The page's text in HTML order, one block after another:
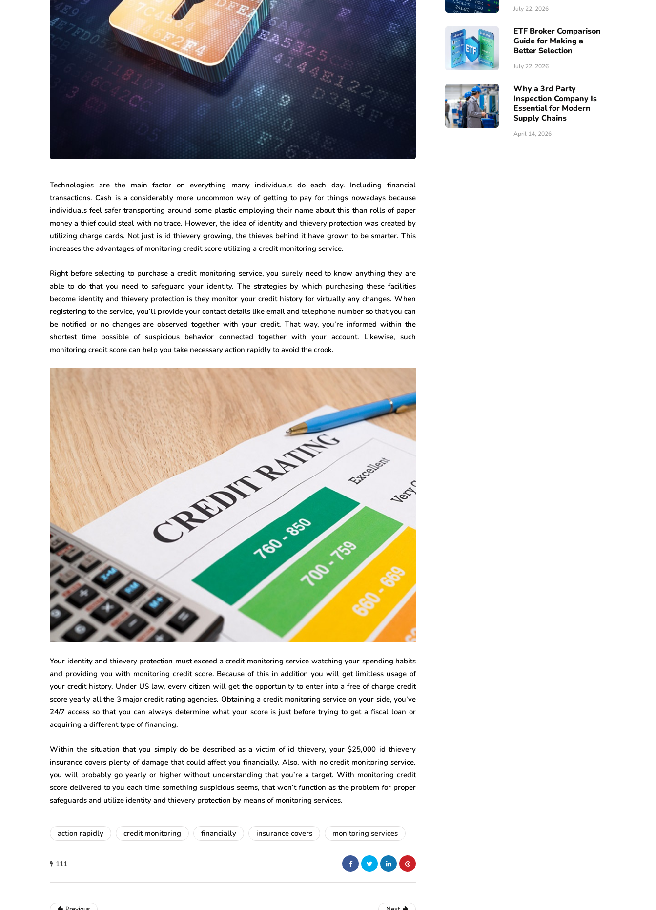
Technologies are the main factor on everything many individuals do each day. Including financial
transactions. Cash is a considerably more uncommon way of getting to pay for things nowadays because
individuals feel safer transporting around some plastic employing their name about this than rolls of paper
money a thief could steal with no trace. However, the idea of identity and thievery protection was created by
utilizing charge cards. Not just is id thievery growing, the thieves behind it have grown to be smarter. This
increases the advantages of monitoring credit score utilizing a credit monitoring service.
Right before selecting to purchase a credit monitoring service, you surely need to know anything they are
able to do that you need to safeguard your identity. The strategies by which purchasing these facilities
become identity and thievery protection is they monitor your credit history for virtually any changes. When
registering to the service, you’ll provide your contact details like email and telephone number so that you can
be notified or no changes are observed together with your credit. That way, you’re informed within the
shortest time possible of suspicious behavior connected together with your account. Likewise, such
monitoring credit score can help you take necessary action rapidly to avoid the crook.
Your identity and thievery protection must exceed a credit monitoring service watching your spending habits
and providing you with monitoring credit score. Because of this in addition you will get limitless usage of
your credit history. Under US law, every citizen will get the opportunity to enter into a free of charge credit
score yearly all the 3 major credit rating agencies. Obtaining a credit monitoring service on your side, you’ve
24/7 access so that you can always determine what your score is just before trying to get a fiscal loan or
acquiring a different type of financing.
Within the situation that you simply do be described as a victim of id thievery, your $25,000 id thievery
insurance covers plenty of damage that could affect you financially. Also, with no credit monitoring service,
you will probably go yearly or higher without understanding that you’re a target. With monitoring credit
score delivered to you each time something suspicious seems, that won’t function as the problem for proper
safeguards and utilize identity and thievery protection by means of monitoring services.
action rapidly credit monitoring financially insurance covers monitoring services
111
July 22, 2026
ETF Broker Comparison
Guide for Making a
Better Selection
July 22, 2026
Why a 3rd Party
Inspection Company Is
Essential for Modern
Supply Chains
April 14, 2026